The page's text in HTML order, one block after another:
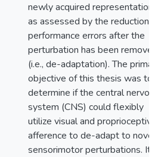
newly acquired representation,
as assessed by the reduction
performance errors after the
perturbation has been removed
(i.e., de-adaptation). The
objective of this thesis was to
determine if the central
system (CNS) could flexibly
utilize visual and proprioceptive
afference to de-adapt to novel
sensorimotor perturbations. It